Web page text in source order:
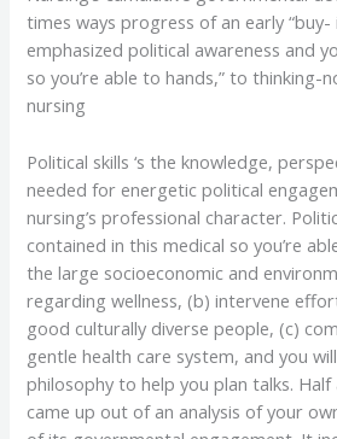
times ways progress of an early “buy-
emphasized political awareness and
so you’re able to hands,” to thinking-
nursing
Political skills ‘s the knowledge,
needed for energetic political
nursing’s professional character.
contained in this medical so you’re
the large socioeconomic and
regarding wellness, (b) intervene
good culturally diverse people, (c)
gentle health care system, and you
philosophy to help you plan talks.
came up out of an analysis of your